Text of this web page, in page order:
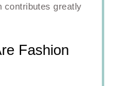
contributes greatly
Fashion